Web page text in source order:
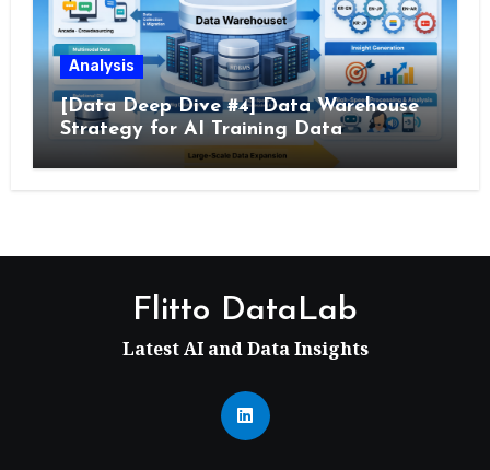
Analysis
[Data Deep Dive #4] Data Warehouse
Strategy for AI Training Data
Flitto DataLab
Latest AI and Data Insights